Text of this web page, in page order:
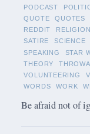
PODCAST
QUOTE
QUOTES
REDDIT
RELIGION
SATIRE
SCIENCE
SPEAKING
STAR
THEORY
VOLUNTEERING
WORDS
WORK
Be afraid not of